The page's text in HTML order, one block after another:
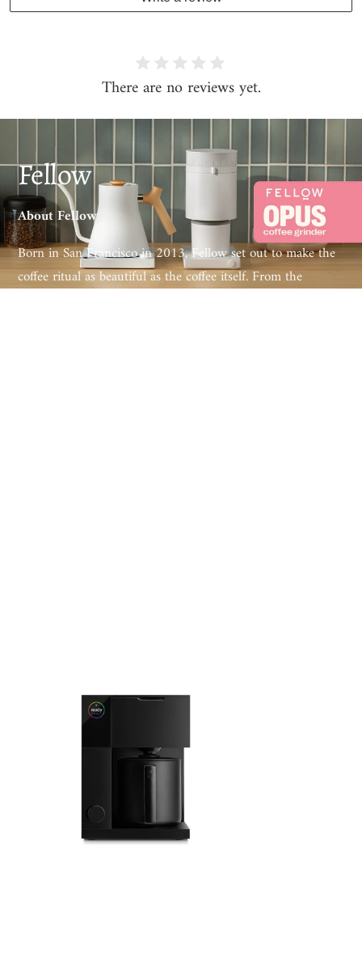
There are no reviews yet.
Fellow
About Fellow
Born in San Francisco in 2013, Fellow set out to make the
coffee ritual as beautiful as the coffee itself. From the